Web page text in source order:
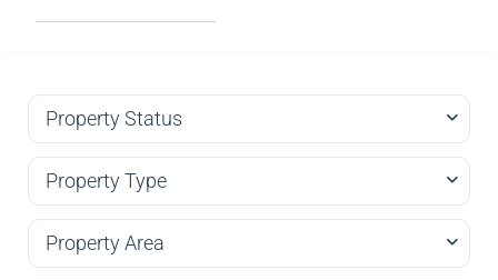
Property Status
Property Type
Property Area